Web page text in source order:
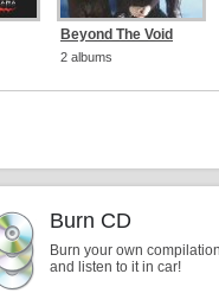
Beyond The Void
2 albums
Burn CD
Burn your own
and listen to it in car!